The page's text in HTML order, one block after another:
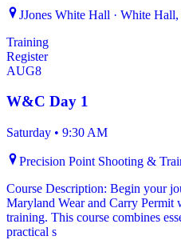
JJones White Hall · White
Training
Register
AUG8
W&C Day 1
Saturday • 9:30 AM
Precision Point Shooting &
Course Description: Begin your
Maryland Wear and Carry Permit
training. This course combines
practical s